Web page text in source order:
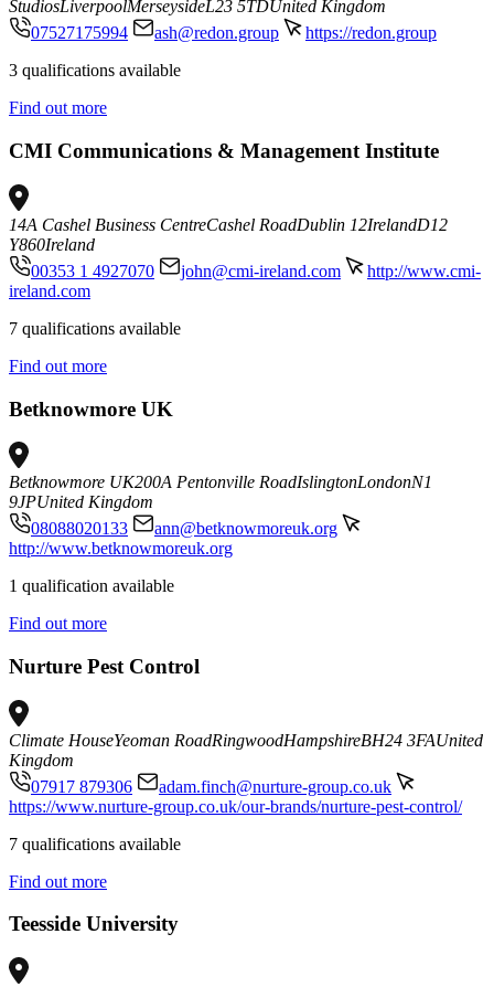
StudiosLiverpoolMerseysideL23 5TDUnited Kingdom
07527175994
ash@redon.group
https://redon.group
3 qualifications available
Find out more
CMI Communications & Management Institute
14A Cashel Business CentreCashel RoadDublin 12IrelandD12
Y860Ireland
00353 1 4927070
john@cmi-ireland.com
http://www.cmi-
ireland.com
7 qualifications available
Find out more
Betknowmore UK
Betknowmore UK200A Pentonville RoadIslingtonLondonN1
9JPUnited Kingdom
08088020133
ann@betknowmoreuk.org
http://www.betknowmoreuk.org
1 qualification available
Find out more
Nurture Pest Control
Climate HouseYeoman RoadRingwoodHampshireBH24 3FAUnited
Kingdom
07917 879306
adam.finch@nurture-group.co.uk
https://www.nurture-group.co.uk/our-brands/nurture-pest-control/
7 qualifications available
Find out more
Teesside University